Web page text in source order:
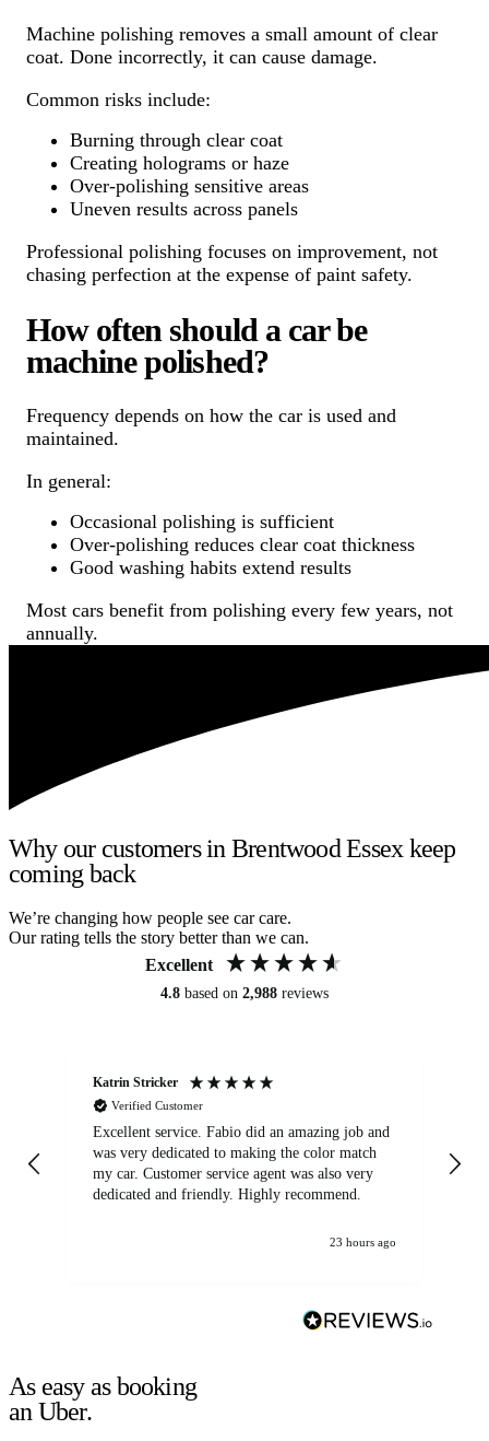
Machine polishing removes a small amount of clear
coat. Done incorrectly, it can cause damage.
Common risks include:
Burning through clear coat
Creating holograms or haze
Over-polishing sensitive areas
Uneven results across panels
Professional polishing focuses on improvement, not
chasing perfection at the expense of paint safety.
How often should a car be
machine polished?
Frequency depends on how the car is used and
maintained.
In general:
Occasional polishing is sufficient
Over-polishing reduces clear coat thickness
Good washing habits extend results
Most cars benefit from polishing every few years, not
annually.
Why our customers in Brentwood Essex keep
coming back
We’re changing how people see car care.
Our rating tells the story better than we can.
Excellent
4.8 based on 2,988 reviews
Katrin Stricker
Verified Customer
Excellent service. Fabio did an amazing job and
was very dedicated to making the color match
my car. Customer service agent was also very
dedicated and friendly. Highly recommend.
23 hours ago
As easy as booking
an Uber.